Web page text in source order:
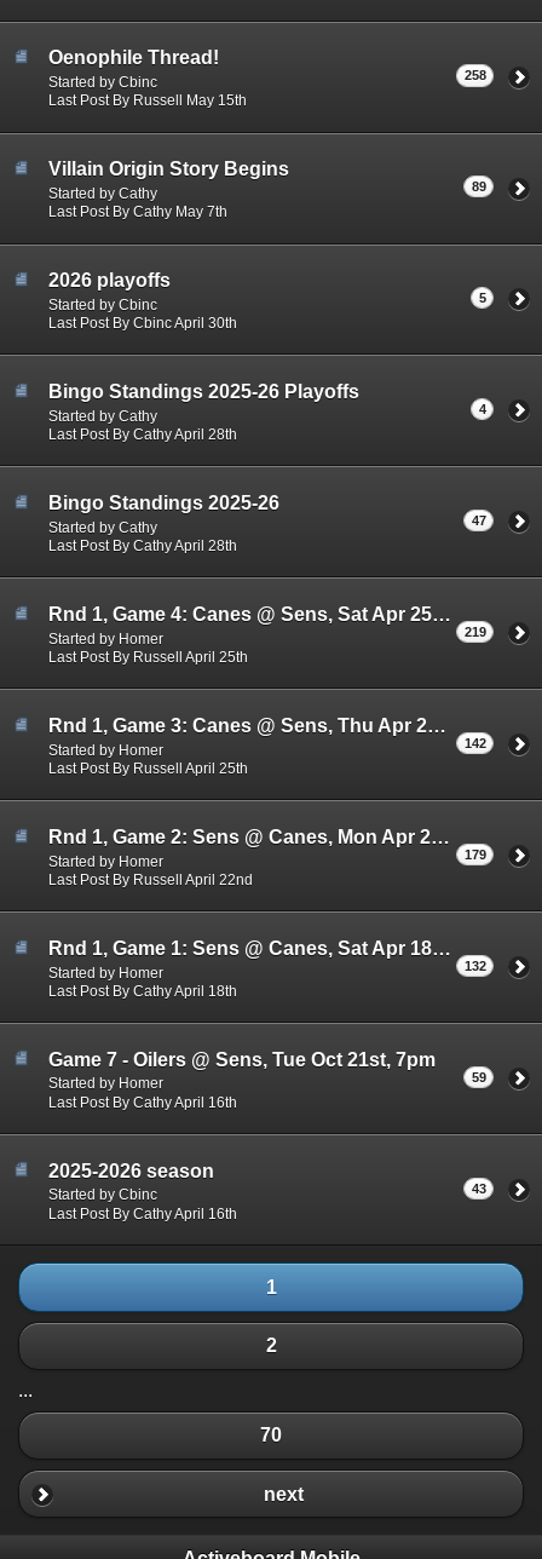
Oenophile Thread!
Started by Cbinc
Last Post By Russell May 15th
258
Villain Origin Story Begins
Started by Cathy
Last Post By Cathy May 7th
89
2026 playoffs
Started by Cbinc
Last Post By Cbinc April 30th
5
Bingo Standings 2025-26 Playoffs
Started by Cathy
Last Post By Cathy April 28th
4
Bingo Standings 2025-26
Started by Cathy
Last Post By Cathy April 28th
47
Rnd 1, Game 4: Canes @ Sens, Sat Apr 25rd 3:00pm
Started by Homer
Last Post By Russell April 25th
219
Rnd 1, Game 3: Canes @ Sens, Thu Apr 23rd 7:30pm
Started by Homer
Last Post By Russell April 25th
142
Rnd 1, Game 2: Sens @ Canes, Mon Apr 20th, 7:30pm
Started by Homer
Last Post By Russell April 22nd
179
Rnd 1, Game 1: Sens @ Canes, Sat Apr 18th, 3:00pm
Started by Homer
Last Post By Cathy April 18th
132
Game 7 - Oilers @ Sens, Tue Oct 21st, 7pm
Started by Homer
Last Post By Cathy April 16th
59
2025-2026 season
Started by Cbinc
Last Post By Cathy April 16th
43
1
2
...
70
next